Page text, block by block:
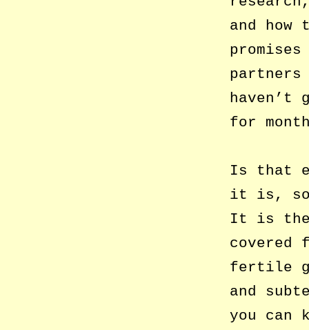
and how
partners
haven’t
for
Is that
it is, so
It is the
covered
fertile
and
you can